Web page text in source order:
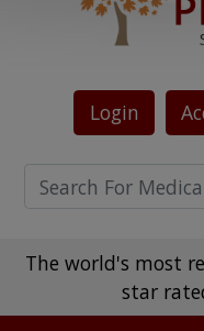
Login
The world's most
star